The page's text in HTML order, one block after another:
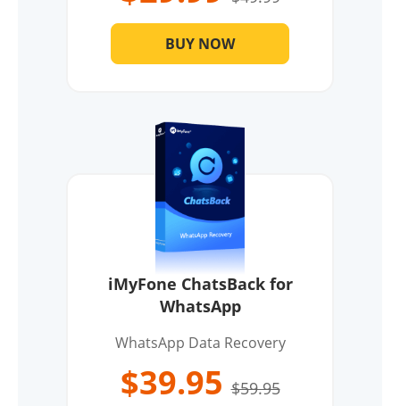
BUY NOW
iMyFone ChatsBack for
WhatsApp
WhatsApp Data Recovery
$39.95 $59.95